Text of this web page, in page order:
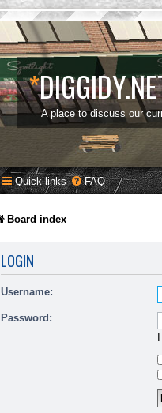
*
A place to discuss our
Quick links FAQ
Board index
LOGIN
Username:
Password: